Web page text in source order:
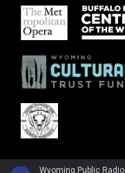
Wyoming Public Radio